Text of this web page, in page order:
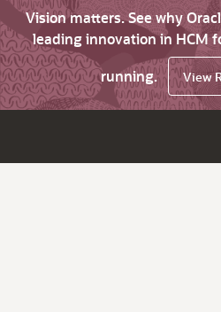
Vision matters. See why
leading innovation in HCM
running.
View